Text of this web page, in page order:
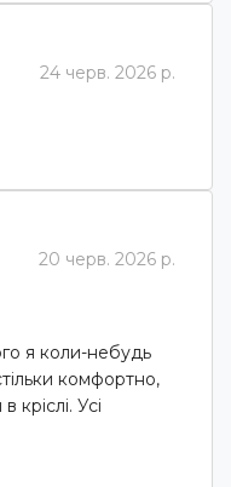
24 черв. 2026 р.
20 черв. 2026 р.
я коли-небудь
комфортно,
кріслі. Усі